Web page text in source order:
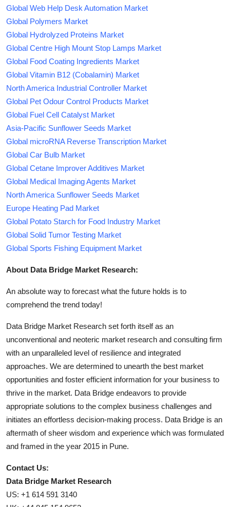
Global Web Help Desk Automation Market
Global Polymers Market
Global Hydrolyzed Proteins Market
Global Centre High Mount Stop Lamps Market
Global Food Coating Ingredients Market
Global Vitamin B12 (Cobalamin) Market
North America Industrial Controller Market
Global Pet Odour Control Products Market
Global Fuel Cell Catalyst Market
Asia-Pacific Sunflower Seeds Market
Global microRNA Reverse Transcription Market
Global Car Bulb Market
Global Cetane Improver Additives Market
Global Medical Imaging Agents Market
North America Sunflower Seeds Market
Europe Heating Pad Market
Global Potato Starch for Food Industry Market
Global Solid Tumor Testing Market
Global Sports Fishing Equipment Market
About Data Bridge Market Research:
An absolute way to forecast what the future holds is to
comprehend the trend today!
Data Bridge Market Research set forth itself as an
unconventional and neoteric market research and consulting firm
with an unparalleled level of resilience and integrated
approaches. We are determined to unearth the best market
opportunities and foster efficient information for your business to
thrive in the market. Data Bridge endeavors to provide
appropriate solutions to the complex business challenges and
initiates an effortless decision-making process. Data Bridge is an
aftermath of sheer wisdom and experience which was formulated
and framed in the year 2015 in Pune.
Contact Us:
Data Bridge Market Research
US: +1 614 591 3140